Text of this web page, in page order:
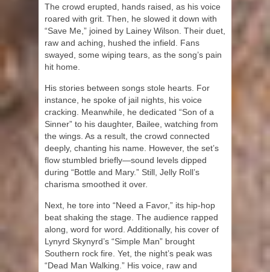
The crowd erupted, hands raised, as his voice
roared with grit. Then, he slowed it down with
“Save Me,” joined by Lainey Wilson. Their duet,
raw and aching, hushed the infield. Fans
swayed, some wiping tears, as the song’s pain
hit home.
His stories between songs stole hearts. For
instance, he spoke of jail nights, his voice
cracking. Meanwhile, he dedicated “Son of a
Sinner” to his daughter, Bailee, watching from
the wings. As a result, the crowd connected
deeply, chanting his name. However, the set’s
flow stumbled briefly—sound levels dipped
during “Bottle and Mary.” Still, Jelly Roll’s
charisma smoothed it over.
Next, he tore into “Need a Favor,” its hip-hop
beat shaking the stage. The audience rapped
along, word for word. Additionally, his cover of
Lynyrd Skynyrd’s “Simple Man” brought
Southern rock fire. Yet, the night’s peak was
“Dead Man Walking.” His voice, raw and